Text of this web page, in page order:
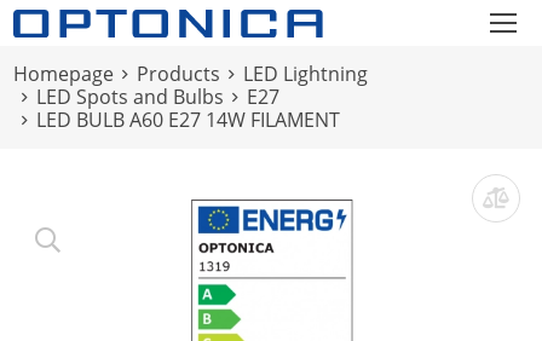
Homepage Products
LED Lightning
LED Spots and Bulbs
E27
LED BULB A60 E27 14W FILAMENT